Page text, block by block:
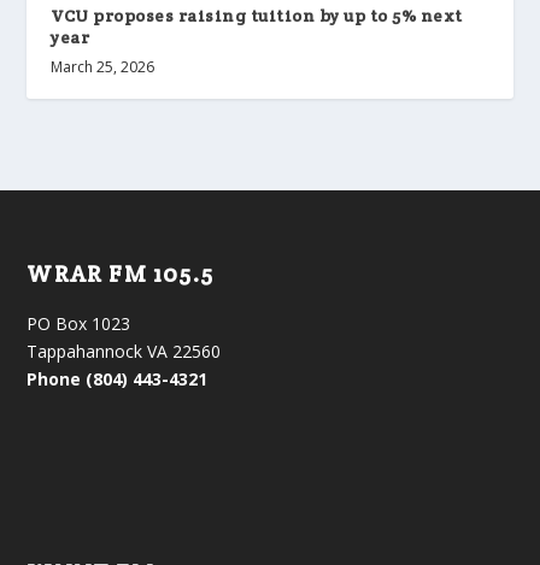
VCU proposes raising tuition by up to 5% next
year
March 25, 2026
WRAR FM 105.5
PO Box 1023
Tappahannock VA 22560
Phone (804) 443-4321